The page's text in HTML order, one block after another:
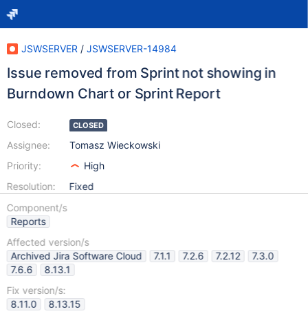
JSWSERVER / JSWSERVER-14984
Issue removed from Sprint not showing in
Burndown Chart or Sprint Report
Closed:
Assignee:
Priority:
Resolution:
CLOSED
Tomasz Wieckowski
High
Fixed
Component/s
Reports
Affected version/s
Archived Jira Software Cloud
7.1.1 7.2.6 7.2.12
7.3.0
7.6.6
8.13.1
Fix version/s:
8.11.0
8.13.15